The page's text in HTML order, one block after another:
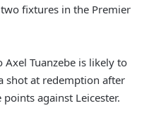
two fixtures in the Premier
Axel Tuanzebe is likely to
shot at redemption after
against Leicester.